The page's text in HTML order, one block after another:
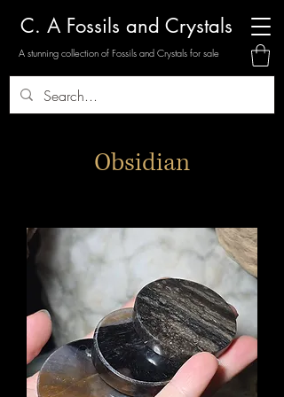
C. A Fossils and Crystals
A stunning collection of Fossils and Crystals for sale
Obsidian